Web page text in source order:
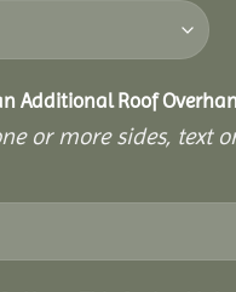
Additional Roof
or more sides, text